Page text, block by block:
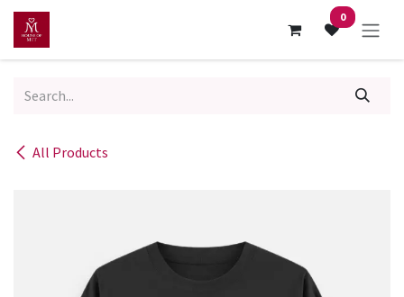
Skip to Content 0
All Products